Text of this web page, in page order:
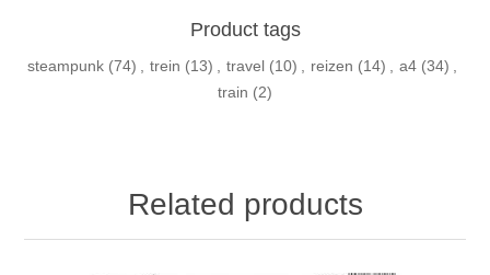
Product tags
steampunk (74) , trein (13) , travel (10) , reizen (14) , a4 (34) ,
train (2)
Related products